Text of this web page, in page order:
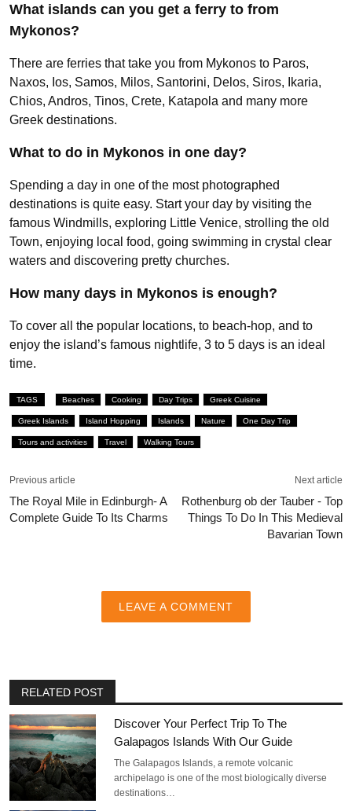
What islands can you get a ferry to from
Mykonos?
There are ferries that take you from Mykonos to Paros,
Naxos, Ios, Samos, Milos, Santorini, Delos, Siros, Ikaria,
Chios, Andros, Tinos, Crete, Katapola and many more
Greek destinations.
What to do in Mykonos in one day?
Spending a day in one of the most photographed
destinations is quite easy. Start your day by visiting the
famous Windmills, exploring Little Venice, strolling the old
Town, enjoying local food, going swimming in crystal clear
waters and discovering pretty churches.
How many days in Mykonos is enough?
To cover all the popular locations, to beach-hop, and to
enjoy the island’s famous nightlife, 3 to 5 days is an ideal
time.
TAGS Beaches Cooking Day Trips Greek Cuisine
Greek Islands Island Hopping Islands Nature One Day Trip
Tours and activities Travel Walking Tours
Previous article
The Royal Mile in Edinburgh- A
Complete Guide To Its Charms
Next article
Rothenburg ob der Tauber - Top
Things To Do In This Medieval
Bavarian Town
LEAVE A COMMENT
RELATED POST
Discover Your Perfect Trip To The
Galapagos Islands With Our Guide
The Galapagos Islands, a remote volcanic
archipelago is one of the most biologically diverse
destinations…